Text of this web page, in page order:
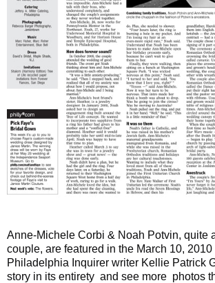
Anne-Michele Corbi & Noah Potvin, quite
couple, are featured in the March 10,
Philadelphia Inquirer writer Kellie Patrick
story in its entirety and see more photos